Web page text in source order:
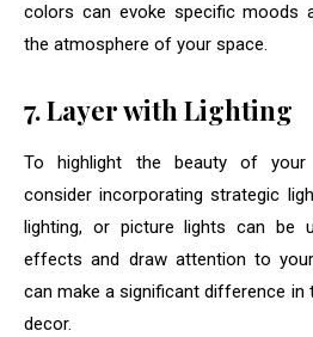
colors can evoke specific moods
the atmosphere of your space.
7. Layer with Lighting
To highlight the beauty of your
consider incorporating strategic
lighting, or picture lights can be
effects and draw attention to
can make a significant difference
decor.